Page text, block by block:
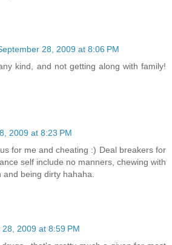
28, 2009 at 8:06 PM
kind, and not getting along with family!
2009 at 8:23 PM
for me and cheating :) Deal breakers for
self include no manners, chewing with
being dirty hahaha.
2009 at 8:59 PM